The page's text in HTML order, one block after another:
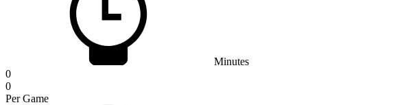
Minutes
0
0
Per Game